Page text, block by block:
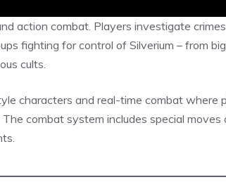
action combat. Players investigate
fighting for control of Silverium – from big
cults.
characters and real-time combat where
combat system includes special moves